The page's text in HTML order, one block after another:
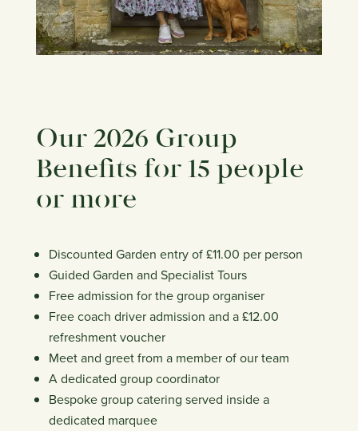
Our 2026 Group
Benefits for 15 people
or more
Discounted Garden entry of £11.00 per person
Guided Garden and Specialist Tours
Free admission for the group organiser
Free coach driver admission and a £12.00
refreshment voucher
Meet and greet from a member of our team
A dedicated group coordinator
Bespoke group catering served inside a
dedicated marquee